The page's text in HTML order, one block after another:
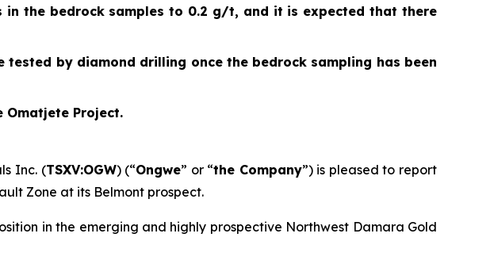
the bedrock samples to 0.2 g/t, and it is expected that there
by diamond drilling once the bedrock sampling has been
Omatjete Project.
Inc. (TSXV:OGW) (“Ongwe” or “the Company”) is pleased to report
Zone at its Belmont prospect.
in the emerging and highly prospective Northwest Damara Gold